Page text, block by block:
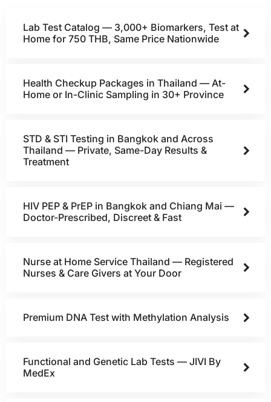
Lab Test Catalog — 3,000+ Biomarkers, Test at
Home for 750 THB, Same Price Nationwide
Health Checkup Packages in Thailand — At-
Home or In-Clinic Sampling in 30+ Province
STD & STI Testing in Bangkok and Across
Thailand — Private, Same-Day Results &
Treatment
HIV PEP & PrEP in Bangkok and Chiang Mai —
Doctor-Prescribed, Discreet & Fast
Nurse at Home Service Thailand — Registered
Nurses & Care Givers at Your Door
Premium DNA Test with Methylation Analysis
Functional and Genetic Lab Tests — JIVI By
MedEx